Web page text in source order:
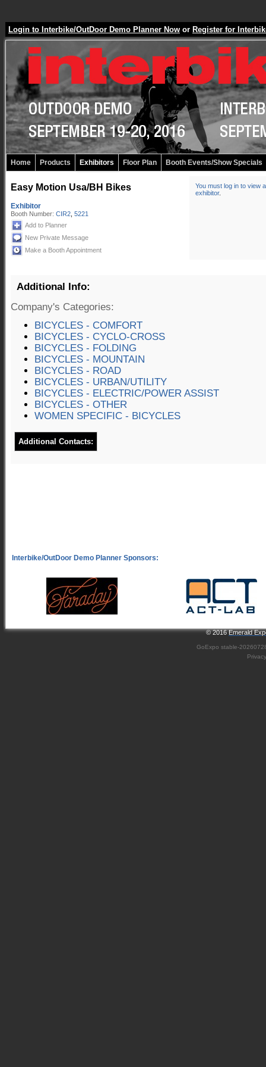
Login to Interbike/OutDoor Demo Planner Now or Register for
Home Products Exhibitors Floor Plan Booth Events/Show Specials
Easy Motion Usa/BH Bikes
Exhibitor
Booth Number: CIR2 5221
Add to Planner
New Private Message
Make a Booth Appointment
You must log in to view
exhibitor.
Additional Info:
Company's Categories:
BICYCLES - COMFORT
BICYCLES - CYCLO-CROSS
BICYCLES - FOLDING
BICYCLES - MOUNTAIN
BICYCLES - ROAD
BICYCLES - URBAN/UTILITY
BICYCLES - ELECTRIC/POWER ASSIST
BICYCLES - OTHER
WOMEN SPECIFIC - BICYCLES
Additional Contacts:
© 2016Emerald
GoExpo stable-
Privacy